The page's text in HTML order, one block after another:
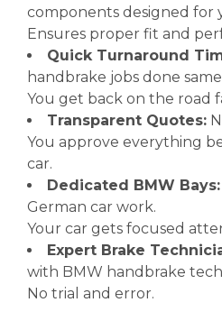
components designed for
Ensures proper fit and
Quick Turnaround
handbrake jobs done
You get back on the road
Transparent Quotes:
You approve everything
car.
Dedicated BMW Bays:
German car work.
Your car gets focused
Expert Brake
with BMW handbrake
No trial and error.